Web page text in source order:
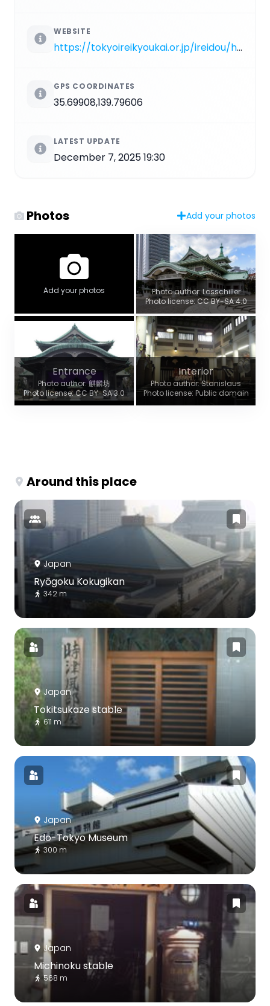
WEBSITE
https://tokyoireikyoukai.or.jp/ireidou/history.html
GPS COORDINATES
35.69908,139.79606
LATEST UPDATE
December 7, 2025 19:30
Photos Add your photos
Add your photos
Photo author: Lcsschiller
Photo license: CC BY-SA 4.0
Entrance
Photo author: 麒麟坊
Photo license: CC BY-SA 3.0
Interior
Photo author: Stanislaus
Photo license: Public domain
Around this place
Japan
Ryōgoku Kokugikan
342 m
Japan
Tokitsukaze stable
611 m
Japan
Edo-Tokyo Museum
300 m
Japan
Michinoku stable
568 m